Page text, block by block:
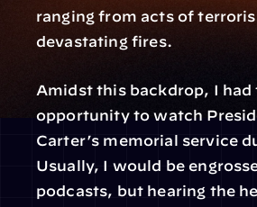
ranging from acts of
devastating fires.
Amidst this backdrop, I had
opportunity to watch
Carter’s memorial service
Usually, I would be
podcasts, but hearing the